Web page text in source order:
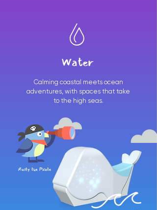
Water
Calming coastal meets ocean
adventures, with spaces that take
to the high seas.
Rusty the Pirate